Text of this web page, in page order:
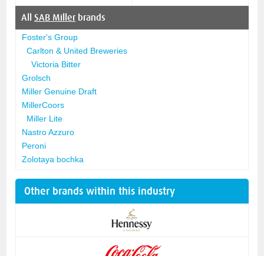
AllSAB Miller brands
Foster's Group
Carlton & United Breweries
Victoria Bitter
Grolsch
Miller Genuine Draft
MillerCoors
Miller Lite
Nastro Azzuro
Peroni
Zolotaya bochka
Other brands within this industry